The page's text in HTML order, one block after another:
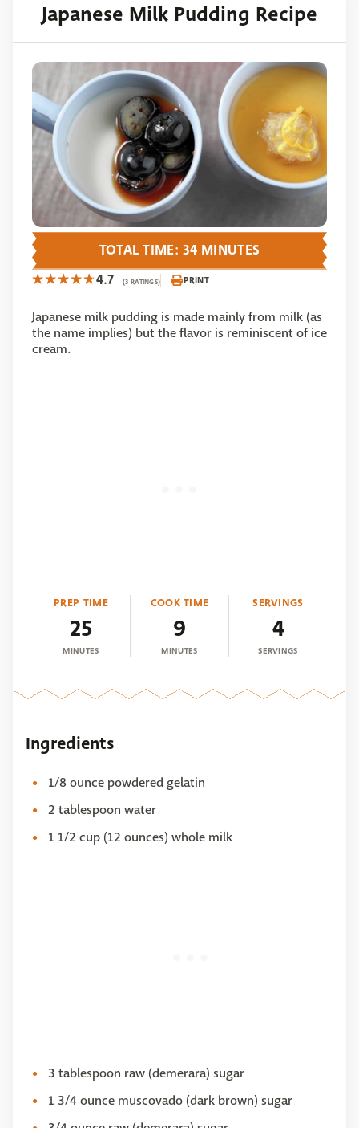
Japanese Milk Pudding Recipe
4.7 (3 RATINGS) PRINT
Japanese milk pudding is made mainly from milk (as
the name implies) but the flavor is reminiscent of ice
cream.
PREP TIME
25
MINUTES
COOK TIME
9
MINUTES
SERVINGS
4
SERVINGS
TOTAL TIME: 34 MINUTES
Ingredients
1/8 ounce powdered gelatin
2 tablespoon water
1 1/2 cup (12 ounces) whole milk
3 tablespoon raw (demerara) sugar
1 3/4 ounce muscovado (dark brown) sugar